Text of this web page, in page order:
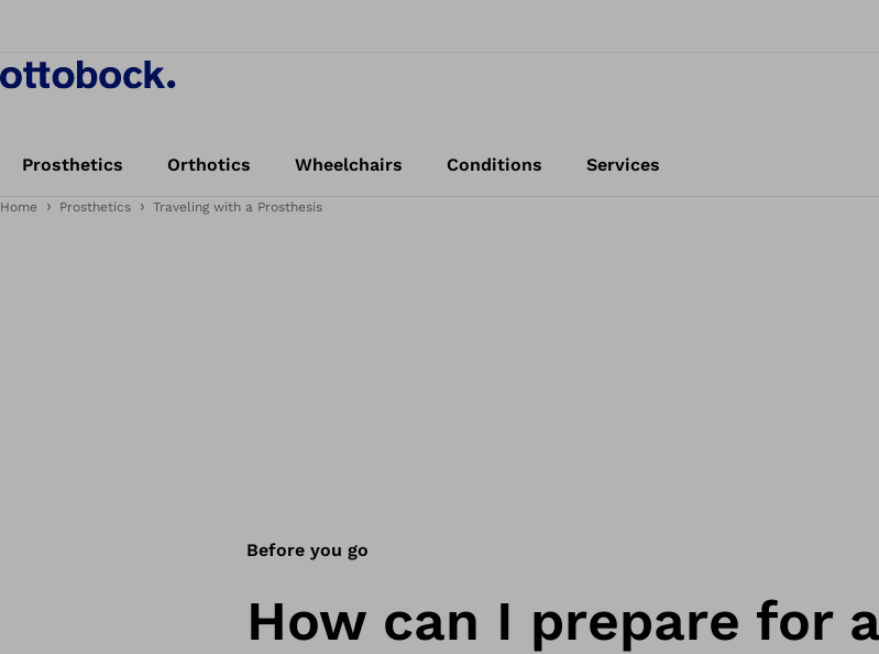
Prosthetics Orthotics Wheelchairs Conditions Services
Home Prosthetics Traveling with a Prosthesis
Before you go
How can I prepare for